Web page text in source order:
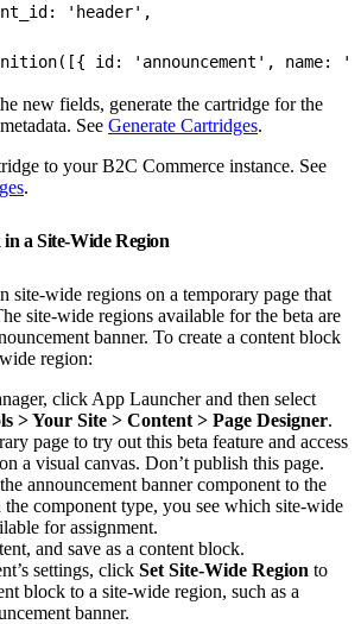
'header',
id: 'announcement', name:
new fields, generate the cartridge for the
See Generate Cartridges.
to your B2C Commerce instance. See
.
a Site-Wide Region
site-wide regions on a temporary page that
site-wide regions available for the beta are
banner. To create a content block
region:
click App Launcher and then select
> Your Site > Content > Page Designer.
page to try out this beta feature and access
a visual canvas. Don’t publish this page.
announcement banner component to the
the component type, you see which site-wide
for assignment.
and save as a content block.
settings, click Set Site-Wide Region to
block to a site-wide region, such as a
banner.